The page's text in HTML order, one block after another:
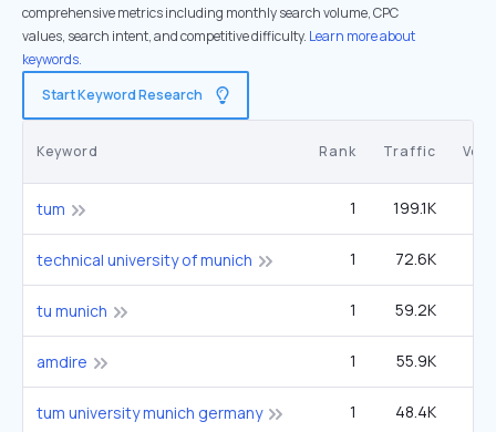
comprehensive metrics including monthly search volume, CPC
values, search intent, and competitive difficulty. Learn more about
keywords.
Start Keyword Research
Keyword Rank Traffic
tum 1 199.1K
technical university of munich 1 72.6K
tu munich 1 59.2K
amdire 1 55.9K
tum university munich germany 1 48.4K